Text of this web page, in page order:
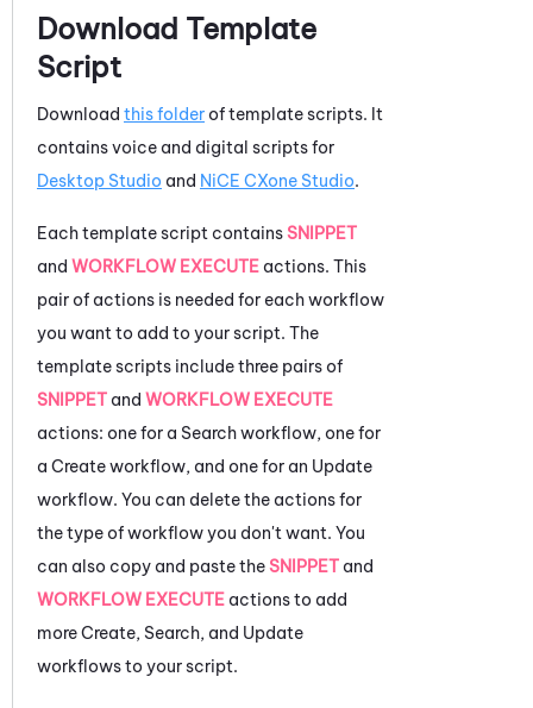
Download Template
Script
Download this folderof template scripts. It
contains voice and digital scripts for
Desktop Studio and NiCE CXone Studio.
Each template script containsSNIPPET
and WORKFLOW EXECUTE actions. This
pair of actions is needed for each workflow
you want to add to your script. The
template scripts include three pairs of
SNIPPET and WORKFLOW EXECUTE
actions: one for a Search workflow, one for
a Create workflow, and one for an Update
workflow. You can delete the actions for
the type of workflow you don't want. You
can also copy and paste theSNIPPET and
WORKFLOW EXECUTE actions to add
more Create, Search, and Update
workflows to your script.